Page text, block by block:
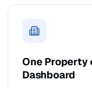
One
Dashboard